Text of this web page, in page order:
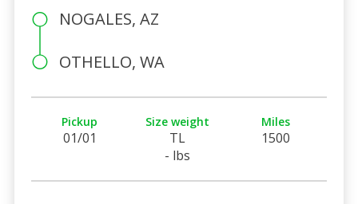
NOGALES, AZ
OTHELLO, WA
Pickup
01/01
Size weight
TL
- lbs
Miles
1500